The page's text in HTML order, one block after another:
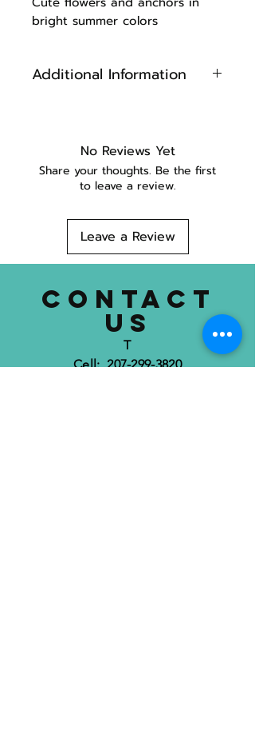
bright summer colors
Additional Information
Machine Washable ( we
recommend using a garment
bag)
Made in Maine
No Reviews Yet
Share your thoughts. Be the first
to leave a review.
Leave a Review
CONTACT
US
T
Cell: 207-299-3820